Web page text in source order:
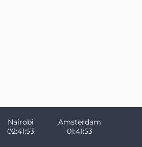
Nairobi
02:41:53
Amsterdam
01:41:53